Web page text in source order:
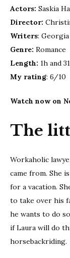
Actors: Saskia
Director:
Writers:
Genre: Romance
Length: 1h and
My rating: 6/10
Watch now on
The
Workaholic
came from. She
for a vacation.
to take over his
he wants to do
if Laura will do
horsebackriding.